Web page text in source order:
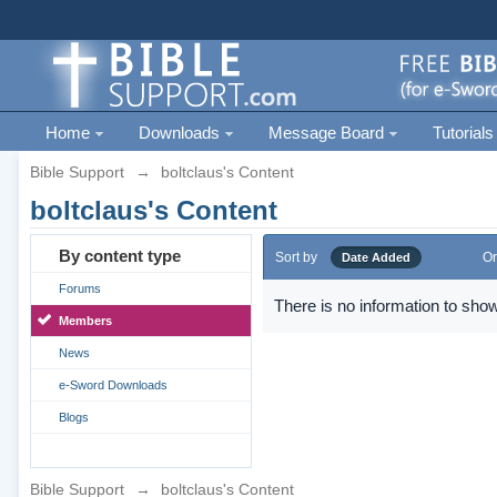
Home Downloads Message Board Tutorials
Bible Support → boltclaus's Content
boltclaus's Content
By content type
Forums
Members
News
e-Sword Downloads
Blogs
Sort by Date Added
There is no information to
Bible Support → boltclaus's Content